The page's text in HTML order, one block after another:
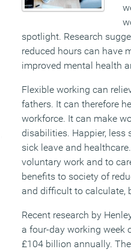
spotlight. Research
reduced hours can have
improved mental health
Flexible working can
fathers. It can therefore
workforce. It can make
disabilities. Happier, less
sick leave and
voluntary work and to
benefits to society of
and difficult to calculate,
Recent research by
a four-day working week
£104 billion annually.